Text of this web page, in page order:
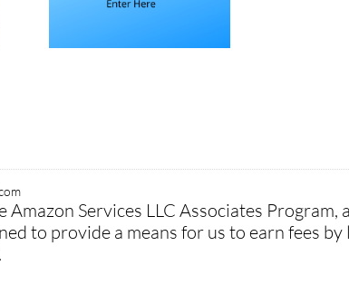
Services LLC Associates Program,
to provide a means for us to earn fees by